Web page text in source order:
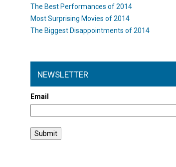
The Best Performances of 2014
Most Surprising Movies of 2014
The Biggest Disappointments of 2014
NEWSLETTER
Email